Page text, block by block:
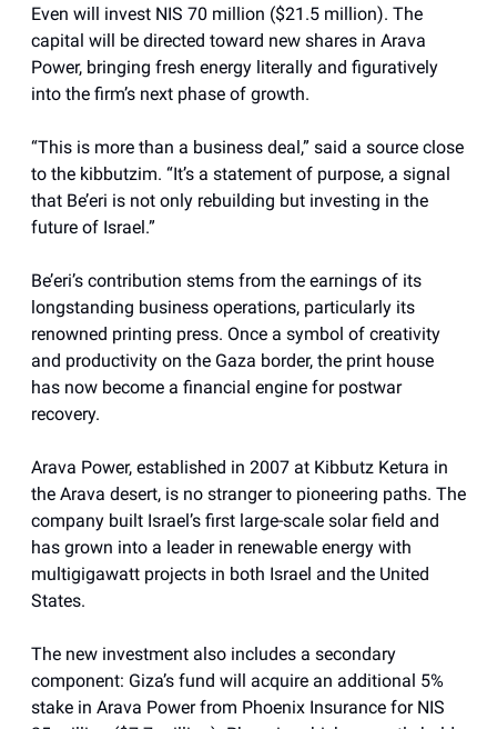
Even will invest NIS 70 million ($21.5 million). The
capital will be directed toward new shares in Arava
Power, bringing fresh energy literally and figuratively
into the firm’s next phase of growth.
“This is more than a business deal,” said a source close
to the kibbutzim. “It’s a statement of purpose, a signal
that Be’eri is not only rebuilding but investing in the
future of Israel.”
Be’eri’s contribution stems from the earnings of its
longstanding business operations, particularly its
renowned printing press. Once a symbol of creativity
and productivity on the Gaza border, the print house
has now become a financial engine for postwar
recovery.
Arava Power, established in 2007 at Kibbutz Ketura in
the Arava desert, is no stranger to pioneering paths. The
company built Israel’s first large-scale solar field and
has grown into a leader in renewable energy with
multigigawatt projects in both Israel and the United
States.
The new investment also includes a secondary
component: Giza’s fund will acquire an additional 5%
stake in Arava Power from Phoenix Insurance for NIS